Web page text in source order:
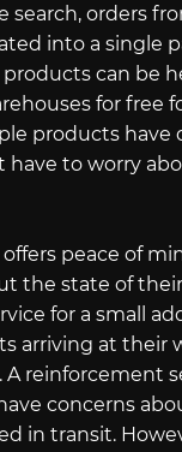
search, orders
into a single
can be
for free
products have
have to worry
peace of
the state of
for a small
arriving at their
reinforcement
concerns
in transit.